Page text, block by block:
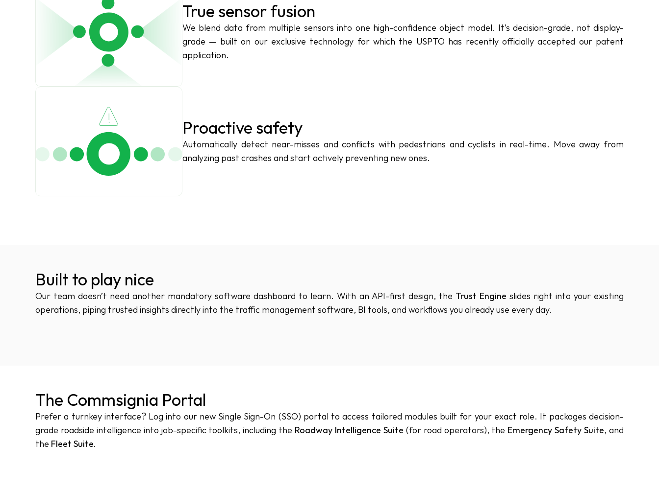
True sensor fusion
We blend data from multiple sensors into one high-confidence object model. It’s decision-grade, not display-
grade — built on our exclusive technology for which the USPTO has recently officially accepted our patent
application.
Proactive safety
Automatically detect near-misses and conflicts with pedestrians and cyclists in real-time. Move away from
analyzing past crashes and start actively preventing new ones.
Built to play nice
Our team doesn’t need another mandatory software dashboard to learn. With an API-first design, the Trust Engine slides right into your existing
operations, piping trusted insights directly into the traffic management software, BI tools, and workflows you already use every day.
The Commsignia Portal
Prefer a turnkey interface? Log into our new Single Sign-On (SSO) portal to access tailored modules built for your exact role. It packages decision-
grade roadside intelligence into job-specific toolkits, including the Roadway Intelligence Suite (for road operators), the Emergency Safety Suite, and
the Fleet Suite.